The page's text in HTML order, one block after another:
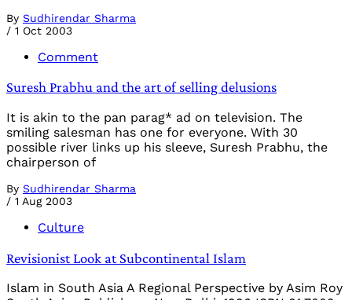
By Sudhirendar Sharma
/ 1 Oct 2003
Comment
Suresh Prabhu and the art of selling delusions
It is akin to the pan parag* ad on television. The
smiling salesman has one for everyone. With 30
possible river links up his sleeve, Suresh Prabhu, the
chairperson of
By Sudhirendar Sharma
/ 1 Aug 2003
Culture
Revisionist Look at Subcontinental Islam
Islam in South Asia A Regional Perspective by Asim Roy